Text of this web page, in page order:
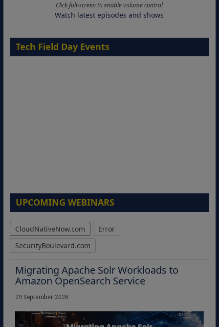
Click full-screen to enable volume control
Watch latest episodes and shows
Tech Field Day Events
UPCOMING WEBINARS
CloudNativeNow.com
Error
SecurityBoulevard.com
Migrating Apache Solr Workloads to
Amazon OpenSearch Service
29 September 2026